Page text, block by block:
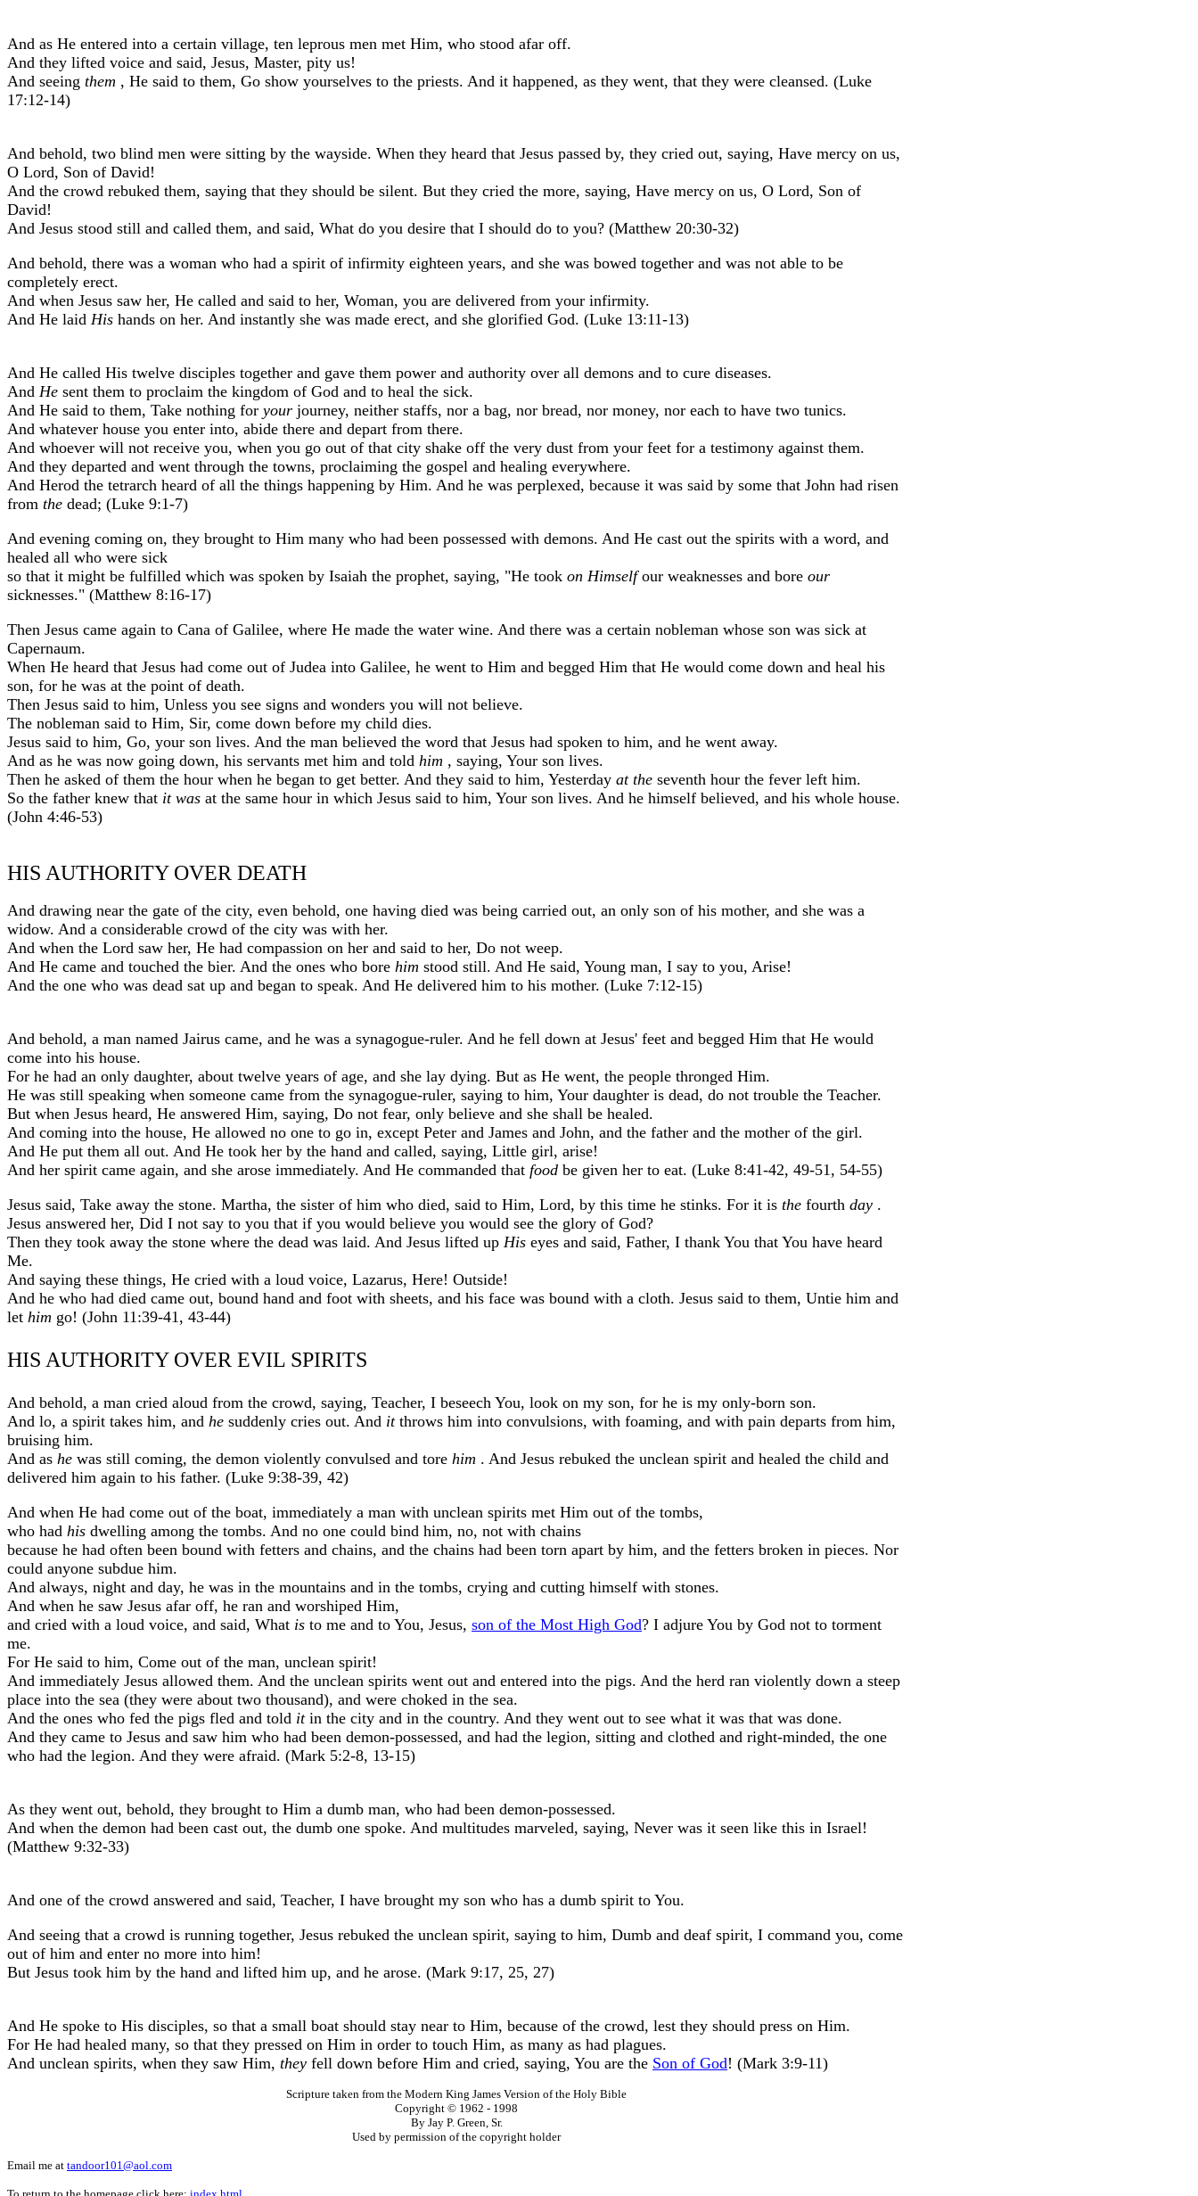
And as He entered into a certain village, ten leprous men met Him, who stood afar off.
And they lifted voice and said, Jesus, Master, pity us!
And seeing them , He said to them, Go show yourselves to the priests. And it happened, as they went, that they were cleansed. (Luke
17:12-14)
And behold, two blind men were sitting by the wayside. When they heard that Jesus passed by, they cried out, saying, Have mercy on us,
O Lord, Son of David!
And the crowd rebuked them, saying that they should be silent. But they cried the more, saying, Have mercy on us, O Lord, Son of
David!
And Jesus stood still and called them, and said, What do you desire that I should do to you? (Matthew 20:30-32)
And behold, there was a woman who had a spirit of infirmity eighteen years, and she was bowed together and was not able to be
completely erect.
And when Jesus saw her, He called and said to her, Woman, you are delivered from your infirmity.
And He laid His hands on her. And instantly she was made erect, and she glorified God. (Luke 13:11-13)
And He called His twelve disciples together and gave them power and authority over all demons and to cure diseases.
And He sent them to proclaim the kingdom of God and to heal the sick.
And He said to them, Take nothing for your journey, neither staffs, nor a bag, nor bread, nor money, nor each to have two tunics.
And whatever house you enter into, abide there and depart from there.
And whoever will not receive you, when you go out of that city shake off the very dust from your feet for a testimony against them.
And they departed and went through the towns, proclaiming the gospel and healing everywhere.
And Herod the tetrarch heard of all the things happening by Him. And he was perplexed, because it was said by some that John had risen
from the dead; (Luke 9:1-7)
And evening coming on, they brought to Him many who had been possessed with demons. And He cast out the spirits with a word, and
healed all who were sick
so that it might be fulfilled which was spoken by Isaiah the prophet, saying, "He took on Himselfour weaknesses and bore our
sicknesses." (Matthew 8:16-17)
Then Jesus came again to Cana of Galilee, where He made the water wine. And there was a certain nobleman whose son was sick at
Capernaum.
When He heard that Jesus had come out of Judea into Galilee, he went to Him and begged Him that He would come down and heal his
son, for he was at the point of death.
Then Jesus said to him, Unless you see signs and wonders you will not believe.
The nobleman said to Him, Sir, come down before my child dies.
Jesus said to him, Go, your son lives. And the man believed the word that Jesus had spoken to him, and he went away.
And as he was now going down, his servants met him and told him , saying, Your son lives.
Then he asked of them the hour when he began to get better. And they said to him, Yesterday at the seventh hour the fever left him.
So the father knew that it was at the same hour in which Jesus said to him, Your son lives. And he himself believed, and his whole house.
(John 4:46-53)
HIS AUTHORITY OVER DEATH
And drawing near the gate of the city, even behold, one having died was being carried out, an only son of his mother, and she was a
widow. And a considerable crowd of the city was with her.
And when the Lord saw her, He had compassion on her and said to her, Do not weep.
And He came and touched the bier. And the ones who bore him stood still. And He said, Young man, I say to you, Arise!
And the one who was dead sat up and began to speak. And He delivered him to his mother. (Luke 7:12-15)
And behold, a man named Jairus came, and he was a synagogue-ruler. And he fell down at Jesus' feet and begged Him that He would
come into his house.
For he had an only daughter, about twelve years of age, and she lay dying. But as He went, the people thronged Him.
He was still speaking when someone came from the synagogue-ruler, saying to him, Your daughter is dead, do not trouble the Teacher.
But when Jesus heard, He answered Him, saying, Do not fear, only believe and she shall be healed.
And coming into the house, He allowed no one to go in, except Peter and James and John, and the father and the mother of the girl.
And He put them all out. And He took her by the hand and called, saying, Little girl, arise!
And her spirit came again, and she arose immediately. And He commanded that food be given her to eat. (Luke 8:41-42, 49-51, 54-55)
Jesus said, Take away the stone. Martha, the sister of him who died, said to Him, Lord, by this time he stinks. For it is the fourth day .
Jesus answered her, Did I not say to you that if you would believe you would see the glory of God?
Then they took away the stone where the dead was laid. And Jesus lifted up His eyes and said, Father, I thank You that You have heard
Me.
And saying these things, He cried with a loud voice, Lazarus, Here! Outside!
And he who had died came out, bound hand and foot with sheets, and his face was bound with a cloth. Jesus said to them, Untie him and
let him go! (John 11:39-41, 43-44)
HIS AUTHORITY OVER EVIL SPIRITS
And behold, a man cried aloud from the crowd, saying, Teacher, I beseech You, look on my son, for he is my only-born son.
And lo, a spirit takes him, and he suddenly cries out. And itthrows him into convulsions, with foaming, and with pain departs from him,
bruising him.
And as he was still coming, the demon violently convulsed and tore him . And Jesus rebuked the unclean spirit and healed the child and
delivered him again to his father. (Luke 9:38-39, 42)
And when He had come out of the boat, immediately a man with unclean spirits met Him out of the tombs,
who had his dwelling among the tombs. And no one could bind him, no, not with chains
because he had often been bound with fetters and chains, and the chains had been torn apart by him, and the fetters broken in pieces. Nor
could anyone subdue him.
And always, night and day, he was in the mountains and in the tombs, crying and cutting himself with stones.
And when he saw Jesus afar off, he ran and worshiped Him,
and cried with a loud voice, and said, What is to me and to You, Jesus, son of the Most High God? I adjure You by God not to torment
me.
For He said to him, Come out of the man, unclean spirit!
And immediately Jesus allowed them. And the unclean spirits went out and entered into the pigs. And the herd ran violently down a steep
place into the sea (they were about two thousand), and were choked in the sea.
And the ones who fed the pigs fled and told itin the city and in the country. And they went out to see what it was that was done.
And they came to Jesus and saw him who had been demon-possessed, and had the legion, sitting and clothed and right-minded, the one
who had the legion. And they were afraid. (Mark 5:2-8, 13-15)
As they went out, behold, they brought to Him a dumb man, who had been demon-possessed.
And when the demon had been cast out, the dumb one spoke. And multitudes marveled, saying, Never was it seen like this in Israel!
(Matthew 9:32-33)
And one of the crowd answered and said, Teacher, I have brought my son who has a dumb spirit to You.
And seeing that a crowd is running together, Jesus rebuked the unclean spirit, saying to him, Dumb and deaf spirit, I command you, come
out of him and enter no more into him!
But Jesus took him by the hand and lifted him up, and he arose. (Mark 9:17, 25, 27)
And He spoke to His disciples, so that a small boat should stay near to Him, because of the crowd, lest they should press on Him.
For He had healed many, so that they pressed on Him in order to touch Him, as many as had plagues.
And unclean spirits, when they saw Him, they fell down before Him and cried, saying, You are the Son of God! (Mark 3:9-11)
Scripture taken from the Modern King James Version of the Holy Bible
Copyright © 1962 - 1998
By Jay P. Green, Sr.
Used by permission of the copyright holder
Email me at tandoor101@aol.com